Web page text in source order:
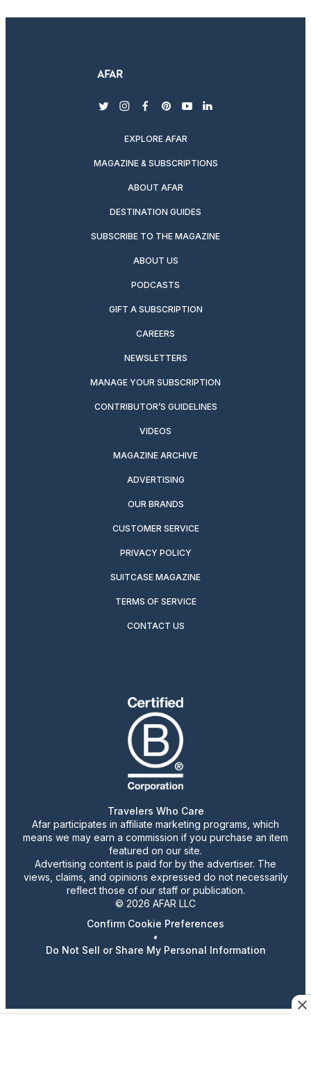
twitterinstagram
facebook
pinterest
youtubelinkedin
EXPLORE AFAR
MAGAZINE & SUBSCRIPTIONS
ABOUT AFAR
DESTINATION GUIDES
SUBSCRIBE TO THE MAGAZINE
ABOUT US
PODCASTS
GIFT A SUBSCRIPTION
CAREERS
NEWSLETTERS
MANAGE YOUR SUBSCRIPTION
CONTRIBUTOR’S GUIDELINES
VIDEOS
MAGAZINE ARCHIVE
ADVERTISING
OUR BRANDS
CUSTOMER SERVICE
PRIVACY POLICY
SUITCASE MAGAZINE
TERMS OF SERVICE
CONTACT US
Travelers Who Care
Afar participates in affiliate marketing programs, which
means we may earn a commission if you purchase an item
featured on our site.
Advertising content is paid for by the advertiser. The
views, claims, and opinions expressed do not necessarily
reflect those of our staff or publication.
© 2026 AFAR LLC
Confirm Cookie Preferences
•
Do Not Sell or Share My Personal Information